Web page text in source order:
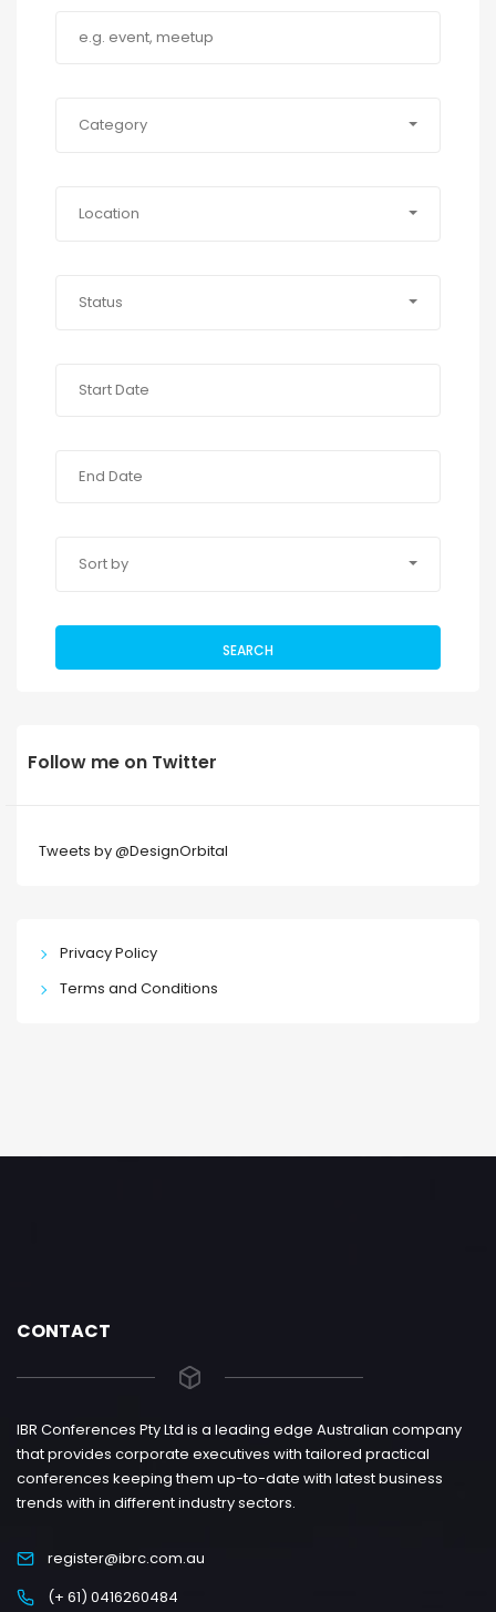
Category
Location
Status
Sort by
SEARCH
Follow me on Twitter
Tweets by @DesignOrbital
Privacy Policy
Terms and Conditions
CONTACT
IBR Conferences Pty Ltd is a leading edge Australian company
that provides corporate executives with tailored practical
conferences keeping them up-to-date with latest business
trends with in different industry sectors.
register@ibrc.com.au
(+ 61) 0416260484